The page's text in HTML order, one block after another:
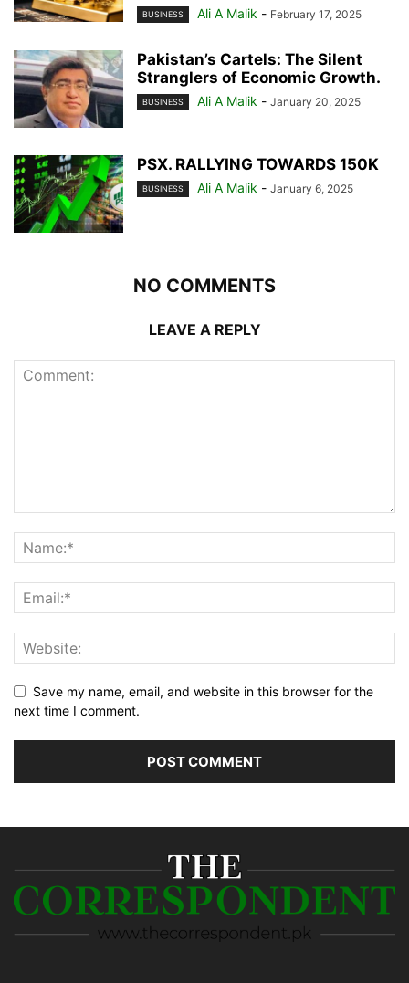
BUSINESS Ali A Malik - February 17, 2025
Pakistan’s Cartels: The Silent
Stranglers of Economic Growth.
BUSINESS Ali A Malik - January 20, 2025
PSX. RALLYING TOWARDS 150K
BUSINESS Ali A Malik - January 6, 2025
NO COMMENTS
LEAVE A REPLY
Save my name, email, and website in this browser for the
next time I comment.